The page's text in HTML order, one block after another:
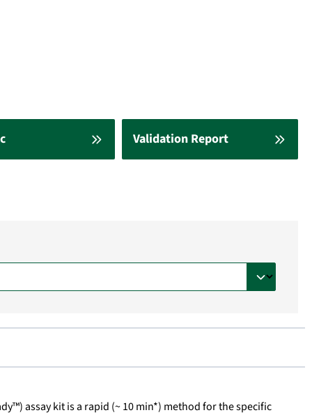
Validation Report
assay kit is a rapid (~ 10 min*) method for the specific